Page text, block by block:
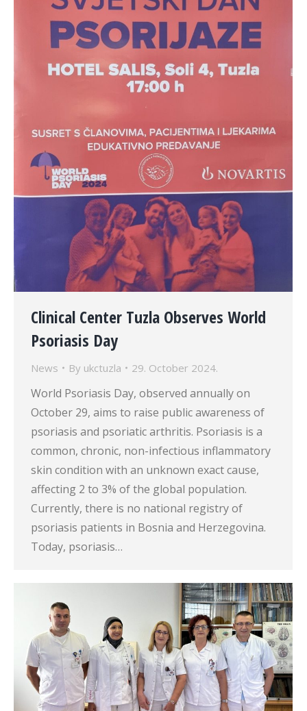
Clinical Center Tuzla Observes World
Psoriasis Day
News By ukctuzla 29. October 2024.
World Psoriasis Day, observed annually on
October 29, aims to raise public awareness of
psoriasis and psoriatic arthritis. Psoriasis is a
common, chronic, non-infectious inflammatory
skin condition with an unknown exact cause,
affecting 2 to 3% of the global population.
Currently, there is no national registry of
psoriasis patients in Bosnia and Herzegovina.
Today, psoriasis…